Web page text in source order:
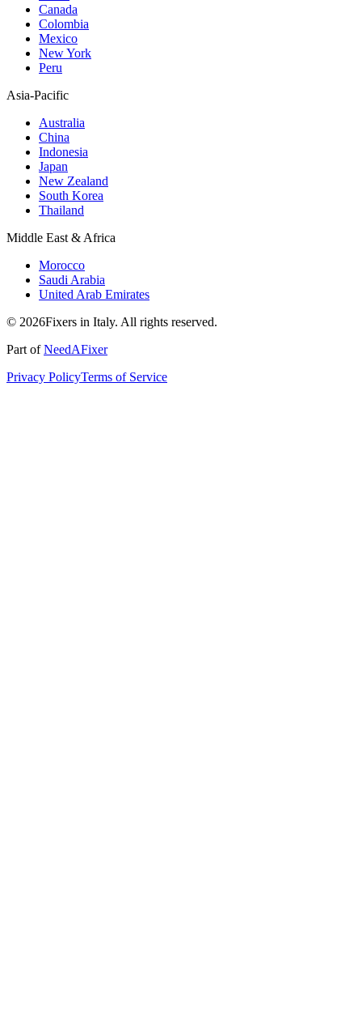
Canada
Colombia
Mexico
New York
Peru
Asia-Pacific
Australia
China
Indonesia
Japan
New Zealand
South Korea
Thailand
Middle East & Africa
Morocco
Saudi Arabia
United Arab Emirates
© 2026Fixers in Italy. All rights reserved.
Part ofNeedAFixer
Privacy PolicyTerms of Service